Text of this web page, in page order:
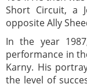
Short Circuit, a
opposite Ally
In the year
performance in
Karny. His
the level of